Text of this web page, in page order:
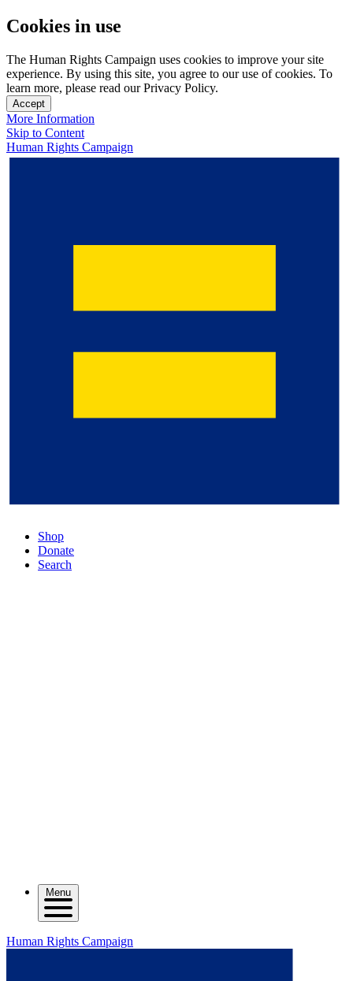
Cookies in use
The Human Rights Campaign uses cookies to improve your site
experience. By using this site, you agree to our use of cookies. To
learn more, please read our Privacy Policy.
Accept
More Information
Skip to Content
Human Rights Campaign
Shop
Donate
Search
Menu
Human Rights Campaign